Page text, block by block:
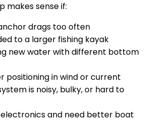
makes sense if:
drags too often
to a larger fishing kayak
new water with different bottom
positioning in wind or current
is noisy, bulky, or hard to
electronics and need better boat